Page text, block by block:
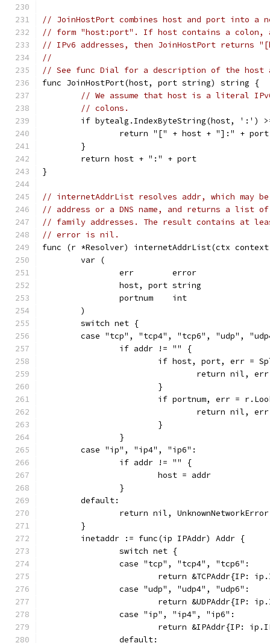
// JoinHostPort combines host and port into a
// form "host:port". If host contains a
// IPv6 addresses, then JoinHostPort returns
//
// See func Dial for a description of the host
func JoinHostPort(host, port string) string {
// We assume that host is a literal
// colons.
if bytealg.IndexByteString(host, ':')
		return "[" + host + "]:" + port
	}
	return host + ":" + port
}
// internetAddrList resolves addr, which may
// address or a DNS name, and returns a list
// family addresses. The result contains at
// error is nil.
func (r *Resolver) internetAddrList(ctx
	var (
		err        error
		host, port string
		portnum    int
	)
	switch net {
case "tcp", "tcp4", "tcp6", "udp",
		if addr != "" {
if host, port, err =
				return nil, err
			}
if portnum, err =
				return nil, err
			}
		}
	case "ip", "ip4", "ip6":
		if addr != "" {
			host = addr
		}
	default:
return nil,
	}
	inetaddr := func(ip IPAddr) Addr {
		switch net {
		case "tcp", "tcp4", "tcp6":
return &TCPAddr{IP:
		case "udp", "udp4", "udp6":
return &UDPAddr{IP:
		case "ip", "ip4", "ip6":
return &IPAddr{IP:
		default: